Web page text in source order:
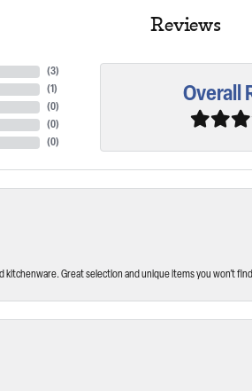
Reviews
(3)
(1)
(0)
(0)
(0)
Overall
Great selection and unique items you won’t